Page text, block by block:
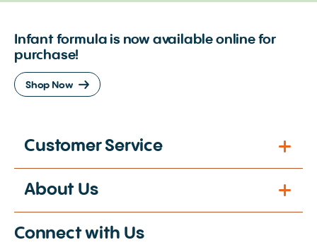
Infant formula is now available online for
purchase!
Shop Now
Customer Service
About Us
Connect with Us